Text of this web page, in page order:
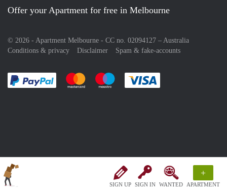
SIGN UP SIGN IN WANTED
+
APARTMENT
Offer your Apartment for free in Melbourne
© 2026 - Apartment Melbourne - CC no. 02094127 – Australia
Conditions & privacy
Disclaimer Spam & fake-accounts
Pay easily with :payment method
Pay easily with :payment method
Pay easily with :payment method